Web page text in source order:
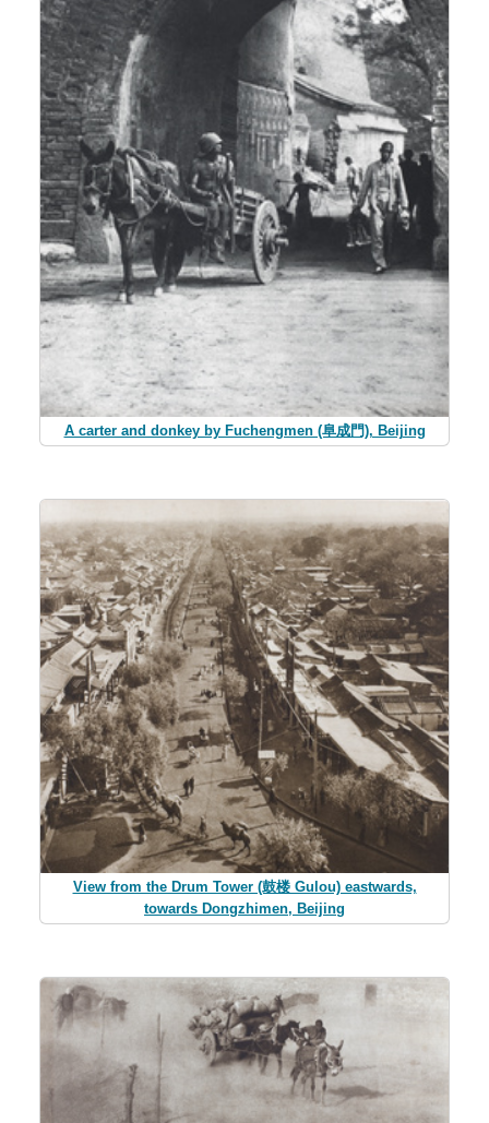
A carter and donkey by Fuchengmen (阜成門), Beijing
View from the Drum Tower (鼓楼 Gulou) eastwards,
towards Dongzhimen, Beijing